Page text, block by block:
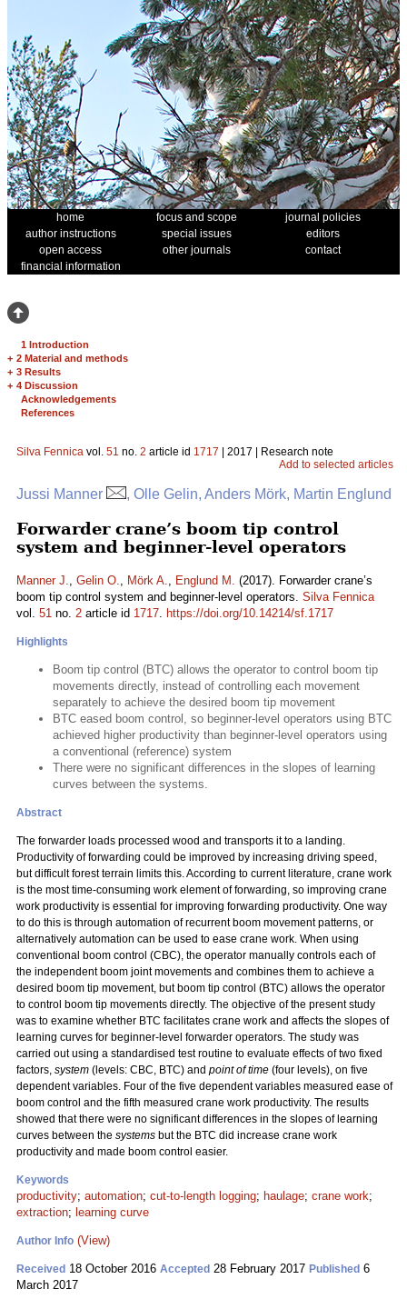
home focus and scope
journal policies
author instructions
special issues
editors
open access
other journals
contact
financial information
1 Introduction
+ 2 Material and methods
+ 3 Results
+ 4 Discussion
Acknowledgements
References
Silva Fennica vol. 51 no. 2 article id 1717 | 2017 | Research note
Add to selected articles
Jussi Manner , Olle Gelin, Anders Mörk, Martin Englund
Forwarder crane’s boom tip control
system and beginner-level operators
Manner J., Gelin O., Mörk A., Englund M. (2017). Forwarder crane’s
boom tip control system and beginner-level operators. Silva Fennica
vol. 51 no. 2 article id 1717. https://doi.org/10.14214/sf.1717
Highlights
Boom tip control (BTC) allows the operator to control boom tip
movements directly, instead of controlling each movement
separately to achieve the desired boom tip movement
BTC eased boom control, so beginner-level operators using BTC
achieved higher productivity than beginner-level operators using
a conventional (reference) system
There were no significant differences in the slopes of learning
curves between the systems.
Abstract
The forwarder loads processed wood and transports it to a landing.
Productivity of forwarding could be improved by increasing driving speed,
but difficult forest terrain limits this. According to current literature, crane work
is the most time-consuming work element of forwarding, so improving crane
work productivity is essential for improving forwarding productivity. One way
to do this is through automation of recurrent boom movement patterns, or
alternatively automation can be used to ease crane work. When using
conventional boom control (CBC), the operator manually controls each of
the independent boom joint movements and combines them to achieve a
desired boom tip movement, but boom tip control (BTC) allows the operator
to control boom tip movements directly. The objective of the present study
was to examine whether BTC facilitates crane work and affects the slopes of
learning curves for beginner-level forwarder operators. The study was
carried out using a standardised test routine to evaluate effects of two fixed
factors, system (levels: CBC, BTC) and point of time (four levels), on five
dependent variables. Four of the five dependent variables measured ease of
boom control and the fifth measured crane work productivity. The results
showed that there were no significant differences in the slopes of learning
curves between the systems but the BTC did increase crane work
productivity and made boom control easier.
Keywords
productivity; automation; cut-to-length logging; haulage; crane work;
extraction; learning curve
Author Info (View)
Received 18 October 2016 Accepted 28 February 2017 Published 6
March 2017